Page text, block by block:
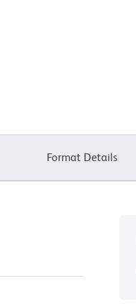
Format Details